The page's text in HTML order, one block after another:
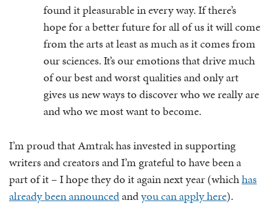
found it pleasurable in every way. If there’s
hope for a better future for all of us it will come
from the arts at least as much as it comes from
our sciences. It’s our emotions that drive much
of our best and worst qualities and only art
gives us new ways to discover who we really are
and who we most want to become.
I’m proud that Amtrak has invested in supporting
writers and creators and I’m grateful to have been a
part of it – I hope they do it again next year (whichhas
already been announcedandyou can apply here).